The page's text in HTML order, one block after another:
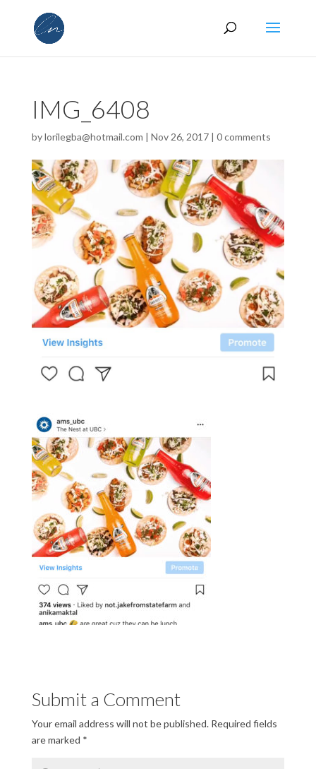
IMG_6408
bylorilegba@hotmail.com | Nov 26, 2017| 0 comments
Submit a Comment
Your email address will not be published. Required fields
are marked *